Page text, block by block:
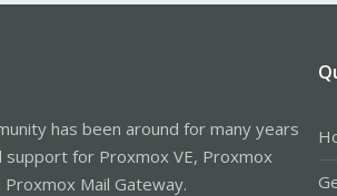
has been around for many years
support for Proxmox VE, Proxmox
Proxmox Mail Gateway.